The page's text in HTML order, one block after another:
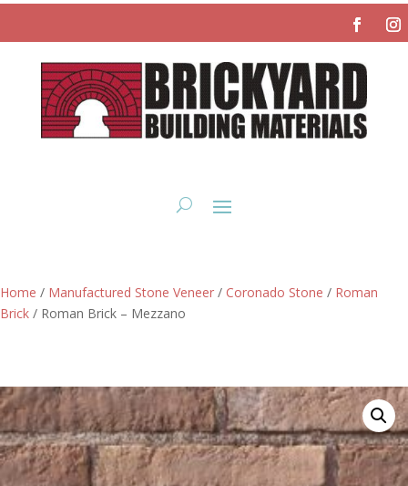
Home / Manufactured Stone Veneer / Coronado Stone / Roman
Brick / Roman Brick – Mezzano